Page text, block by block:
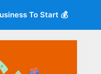
To Start 💰